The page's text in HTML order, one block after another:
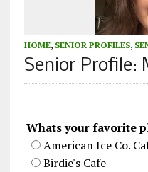
HOME, SENIOR PROFILES,
Senior Profile:
Whats your favorite
American Ice Co.
Birdie's Cafe